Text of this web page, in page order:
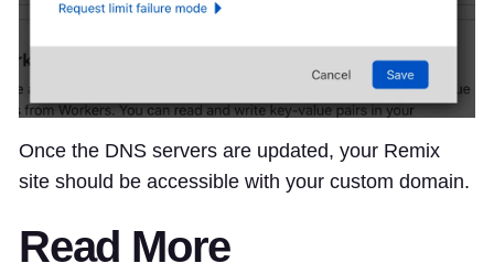
Once the DNS servers are updated, your Remix
site should be accessible with your custom domain.
Read More